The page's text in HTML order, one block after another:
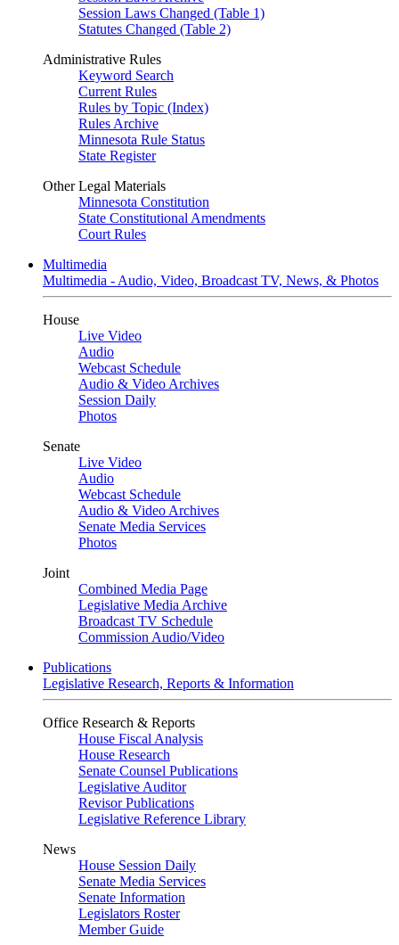
Session Laws Changed (Table 1)
Statutes Changed (Table 2)
Administrative Rules
Keyword Search
Current Rules
Rules by Topic (Index)
Rules Archive
Minnesota Rule Status
State Register
Other Legal Materials
Minnesota Constitution
State Constitutional Amendments
Court Rules
Multimedia
Multimedia - Audio, Video, Broadcast TV, News, & Photos
House
Live Video
Audio
Webcast Schedule
Audio & Video Archives
Session Daily
Photos
Senate
Live Video
Audio
Webcast Schedule
Audio & Video Archives
Senate Media Services
Photos
Joint
Combined Media Page
Legislative Media Archive
Broadcast TV Schedule
Commission Audio/Video
Publications
Legislative Research, Reports & Information
Office Research & Reports
House Fiscal Analysis
House Research
Senate Counsel Publications
Legislative Auditor
Revisor Publications
Legislative Reference Library
News
House Session Daily
Senate Media Services
Senate Information
Legislators Roster
Member Guide